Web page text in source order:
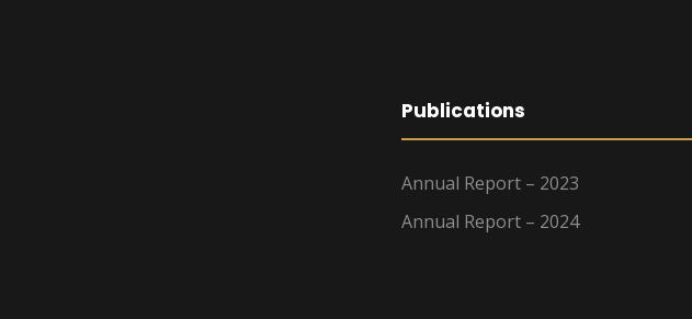
Publications
Annual Report – 2023
Annual Report – 2024